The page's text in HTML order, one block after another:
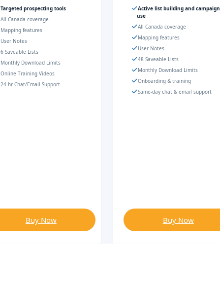
Targeted prospecting tools
All Canada coverage
Mapping features
User Notes
6 Saveable Lists
Monthly Download Limits
Online Training Videos
24 hr Chat/Email Support
Buy Now
Active list building and campaign
use
All Canada coverage
Mapping features
User Notes
48 Saveable Lists
Monthly Download Limits
Onboarding & training
Same-day chat & email support
Buy Now